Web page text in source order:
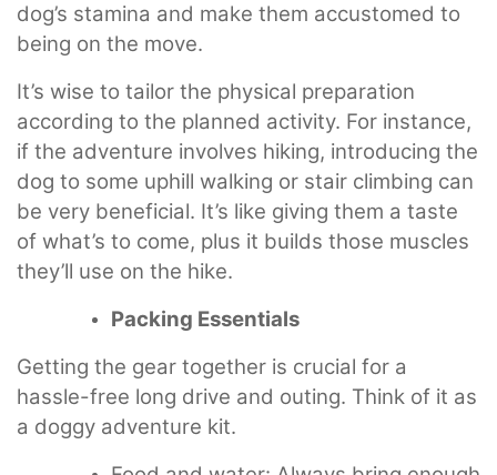
dog’s stamina and make them accustomed to
being on the move.
It’s wise to tailor the physical preparation
according to the planned activity. For instance,
if the adventure involves hiking, introducing the
dog to some uphill walking or stair climbing can
be very beneficial. It’s like giving them a taste
of what’s to come, plus it builds those muscles
they’ll use on the hike.
Packing Essentials
Getting the gear together is crucial for a
hassle-free long drive and outing. Think of it as
a doggy adventure kit.